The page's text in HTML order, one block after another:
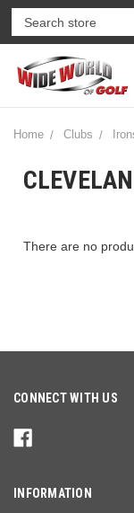
Home Clubs
There are no
CONNECT WITH US
INFORMATION